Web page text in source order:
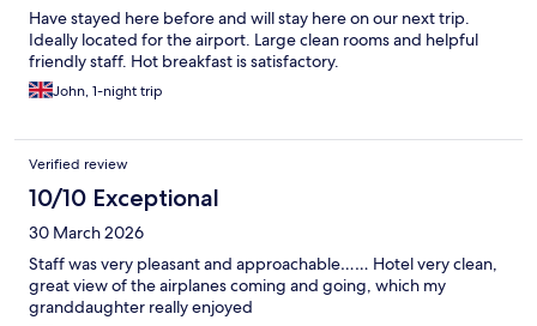
Have stayed here before and will stay here on our next trip.
Ideally located for the airport. Large clean rooms and helpful
friendly staff. Hot breakfast is satisfactory.
John, 1-night trip
Verified review
10/10 Exceptional
30 March 2026
Staff was very pleasant and approachable…… Hotel very clean,
great view of the airplanes coming and going, which my
granddaughter really enjoyed